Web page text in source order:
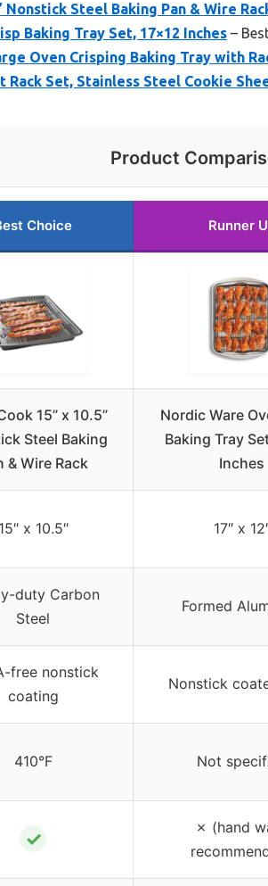
Nonstick Steel Baking Pan & Wire
Baking Tray Set, 17×12 Inches –
Oven Crisping Baking Tray with
Rack Set, Stainless Steel Cookie
Product
Choice Runner
15” x 10.5”
Steel Baking
& Wire Rack
Nordic Ware
Baking Tray
Inches
x 10.5″ 17″ x
duty Carbon
Steel
Formed
free nonstick
coating
Nonstick
410°F Not
✓
✗ (hand